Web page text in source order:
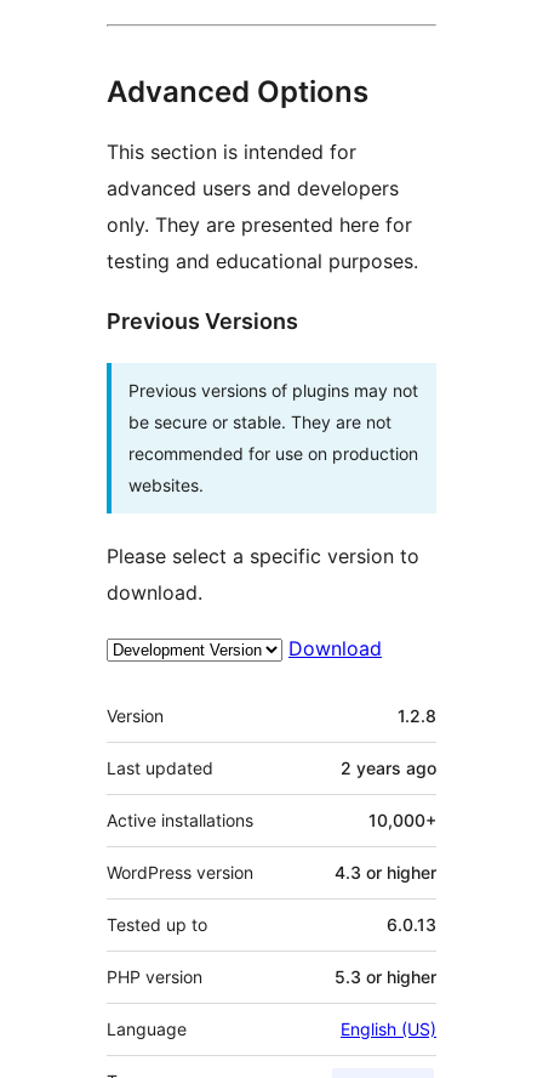
Advanced Options
This section is intended for
advanced users and developers
only. They are presented here for
testing and educational purposes.
Previous Versions
Previous versions of plugins may not
be secure or stable. They are not
recommended for use on production
websites.
Please select a specific version to
download.
Download
Meta
Version 1.2.8
Last updated 2 years ago
Active installations 10,000+
WordPress version 4.3 or higher
Tested up to 6.0.13
PHP version 5.3 or higher
Language English (US)